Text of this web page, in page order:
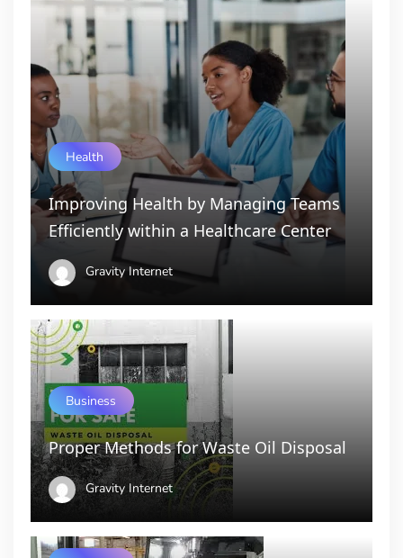
Health
Improving Health by Managing Teams
Efficiently within a Healthcare Center
Gravity Internet
Business
Proper Methods for Waste Oil Disposal
Gravity Internet